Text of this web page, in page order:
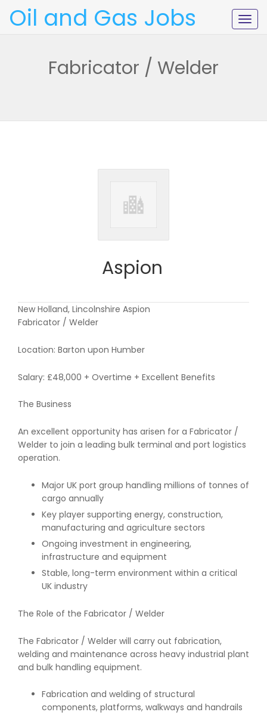
Oil and Gas Jobs
Fabricator / Welder
Aspion
New Holland, Lincolnshire Aspion
Fabricator / Welder
Location: Barton upon Humber
Salary: £48,000 + Overtime + Excellent Benefits
The Business
An excellent opportunity has arisen for a Fabricator /
Welder to join a leading bulk terminal and port logistics
operation.
Major UK port group handling millions of tonnes of
cargo annually
Key player supporting energy, construction,
manufacturing and agriculture sectors
Ongoing investment in engineering,
infrastructure and equipment
Stable, long-term environment within a critical
UK industry
The Role of the Fabricator / Welder
The Fabricator / Welder will carry out fabrication,
welding and maintenance across heavy industrial plant
and bulk handling equipment.
Fabrication and welding of structural
components, platforms, walkways and handrails